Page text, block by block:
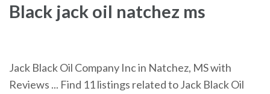
Black jack oil natchez ms
Jack Black Oil Company Inc in Natchez, MS with
Reviews ... Find 11 listings related to Jack Black Oil